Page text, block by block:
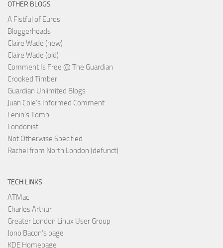
OTHER BLOGS
A Fistful of Euros
Bloggerheads
Claire Wade (new)
Claire Wade (old)
Comment Is Free @ The Guardian
Crooked Timber
Guardian Unlimited Blogs
Juan Cole’s Informed Comment
Lenin’s Tomb
Londonist
Not Otherwise Specified
Rachel from North London (defunct)
TECH LINKS
ATMac
Charles Arthur
Greater London Linux User Group
Jono Bacon’s page
KDE Homepage